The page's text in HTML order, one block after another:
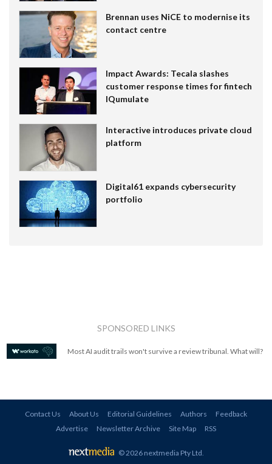
Brennan uses NiCE to modernise its
contact centre
Impact Awards: Tecala slashes
customer response times for fintech
IQumulate
Interactive introduces private cloud
platform
Digital61 expands cybersecurity
portfolio
SPONSORED LINKS
Most AI audit trails won't survive a review tribunal. What will?
Contact Us About Us Editorial Guidelines Authors
Feedback
Advertise
Newsletter Archive Site Map RSS
© 2026 nextmedia Pty Ltd